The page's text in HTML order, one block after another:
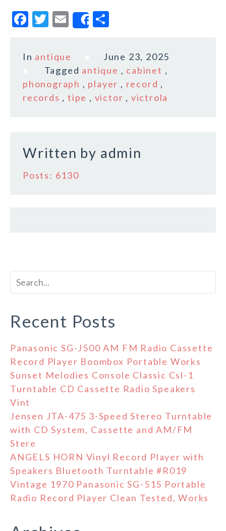
F
c
b
o
T
it
te
r
E
m
ai
l
Share
a
r
e
In antique
June 23, 2025
Tagged antique , cabinet ,
phonograph , player , record ,
records ,tipe , victor , victrola
Written by admin
Posts: 6130
Recent Posts
Panasonic SG-J500 AM FM Radio Cassette
Record Player Boombox Portable Works
Sunset Melodies Console Classic Csl-1
Turntable CD Cassette Radio Speakers
Vint
Jensen JTA-475 3-Speed Stereo Turntable
with CD System, Cassette and AM/FM
Stere
ANGELS HORN Vinyl Record Player with
Speakers Bluetooth Turntable #R019
Vintage 1970 Panasonic SG-515 Portable
Radio Record Player Clean Tested, Works